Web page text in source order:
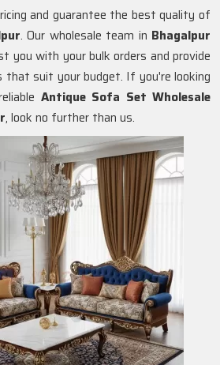
and guarantee the best quality of
. Our wholesale team in Bhagalpur
you with your bulk orders and provide
suit your budget. If you're looking
Antique Sofa Set Wholesale
, look no further than us.